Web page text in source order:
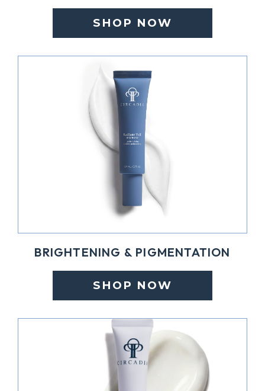
SHOP NOW
BRIGHTENING & PIGMENTATION
SHOP NOW